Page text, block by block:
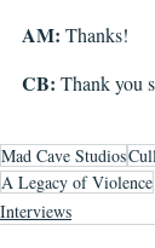
AM: Thanks!
CB: Thank you
Mad Cave Studios
A Legacy of Violence
Interviews